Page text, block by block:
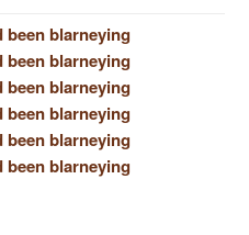
been blarneying
been blarneying
been blarneying
been blarneying
been blarneying
been blarneying